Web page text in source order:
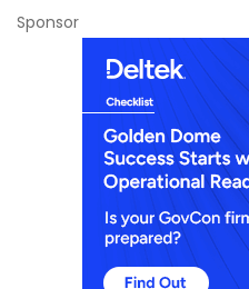
Sponsor